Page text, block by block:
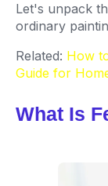
Let's unpack
ordinary
Related: How
Guide for
What Is